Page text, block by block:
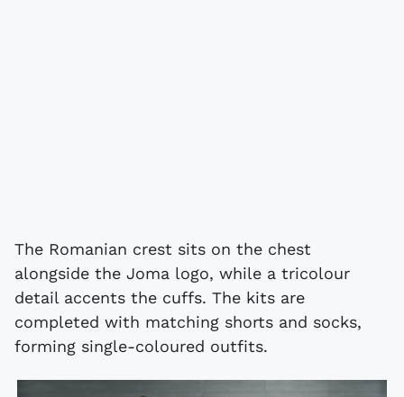
The Romanian crest sits on the chest
alongside the Joma logo, while a tricolour
detail accents the cuffs. The kits are
completed with matching shorts and socks,
forming single-coloured outfits.